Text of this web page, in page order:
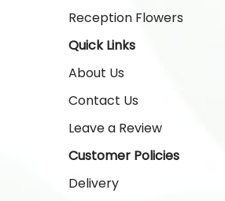
Reception Flowers
Quick Links
About Us
Contact Us
Leave a Review
Customer Policies
Delivery